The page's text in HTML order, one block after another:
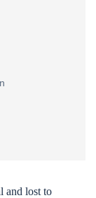
and lost to